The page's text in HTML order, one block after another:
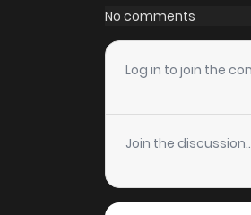
Chapter 17
Chapter 16
Chapter 15
Chapter 14
No comments
Log in to join the
Join the